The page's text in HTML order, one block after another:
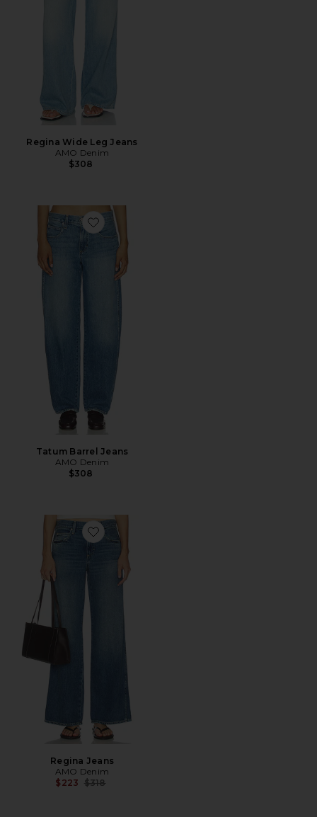
Regina Wide Leg Jeans
AMO Denim
$308
Favorite Tatum Barrel Jeans
Tatum Barrel Jeans
AMO Denim
$308
Favorite Regina Jeans
Regina Jeans
AMO Denim
$223 Previous price:
$318